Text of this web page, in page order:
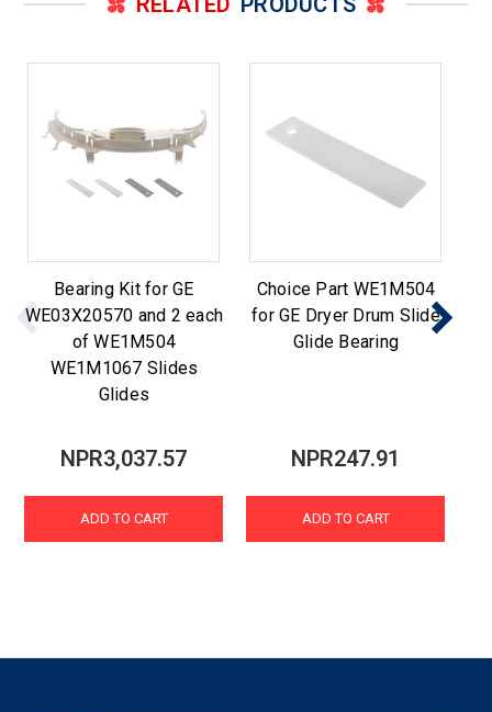
Bearing Kit for GE
WE03X20570 and 2 each
of WE1M504
WE1M1067 Slides
Glides
NPR3,037.57
ADD TO CART
Choice Part WE1M504
for GE Dryer Drum Slide
Glide Bearing
NPR247.91
ADD TO CART